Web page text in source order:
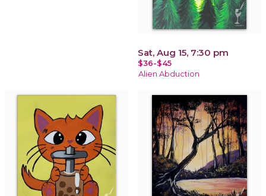
Sat, Aug 15, 7:30 pm
$36-$45
Alien Abduction